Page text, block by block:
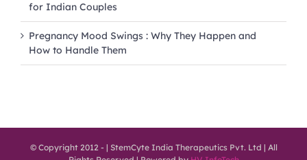
for Indian Couples
Pregnancy Mood Swings : Why They Happen and
How to Handle Them
© Copyright 2012 - | StemCyte India Therapeutics Pvt. Ltd | All